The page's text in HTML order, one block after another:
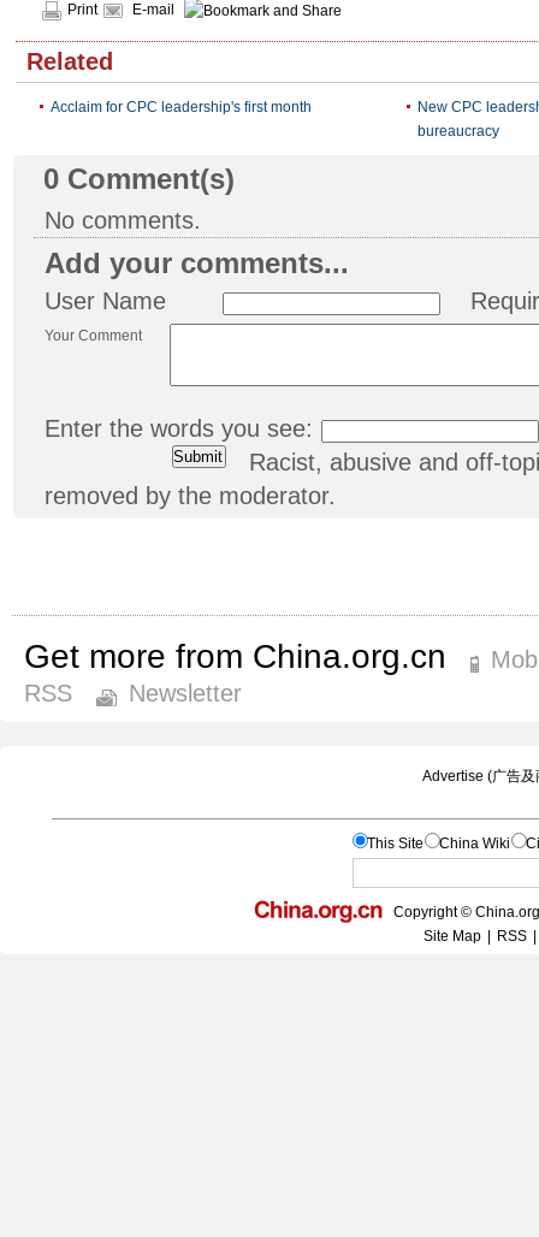
Print E-mail
Related
Acclaim for CPC leadership's first month
New CPC
bureaucracy
0 Comment(s)
No comments.
Add your comments...
User Name
Your Comment
Enter the words you see:
Racist, abusive and off-
removed by the moderator.
Get more from China.org.cn
RSS
Newsletter